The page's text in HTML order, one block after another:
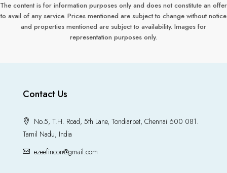
The content is for information purposes only and does not constitute an offer
to avail of any service. Prices mentioned are subject to change without notice
and properties mentioned are subject to availability. Images for
representation purposes only.
Contact Us
No.5, T.H. Road, 5th Lane, Tondiarpet, Chennai 600 081.
Tamil Nadu, India
ezeefincon@gmail.com